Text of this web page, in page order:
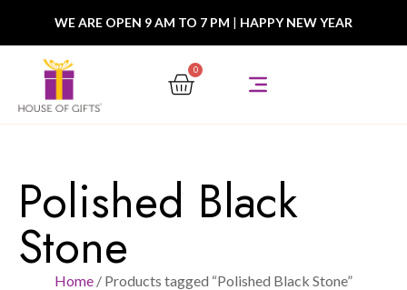
WE ARE OPEN 9 AM TO 7 PM | HAPPY NEW YEAR
0
Polished Black
Stone
Home / Products tagged “Polished Black Stone”